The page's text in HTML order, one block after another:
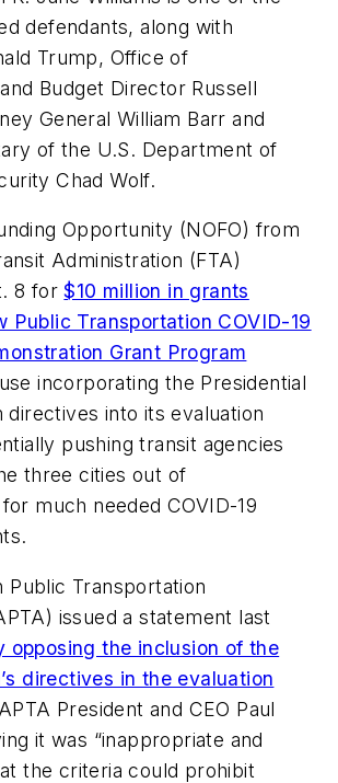
defendants, along with
Trump, Office of
Budget Director Russell
General William Barr and
of the U.S. Department of
Chad Wolf.
Opportunity (NOFO) from
Administration (FTA)
8 for$10 million in grants
Public Transportation COVID-19
Grant Program
incorporating the Presidential
directives into its evaluation
pushing transit agencies
three cities out of
much needed COVID-19
Public Transportation
issued a statement last
opposing the inclusion of the
directives in the evaluation
President and CEO Paul
it was “inappropriate and
the criteria could prohibit